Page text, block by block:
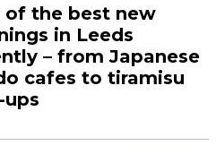
of the best new
in Leeds
– from Japanese
cafes to tiramisu